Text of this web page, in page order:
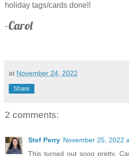
holiday tags/cards done!!
-Carol
at November 24, 2022
Share
2 comments:
Stef Perry November 25, 2022
This turned out sooo pretty,